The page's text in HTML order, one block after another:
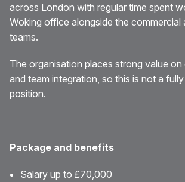
across London with regular time spent
Woking office alongside the commercial
teams.
The organisation places strong value
and team integration, so this is not a
position.
Package and benefits
Salary up to £70,000